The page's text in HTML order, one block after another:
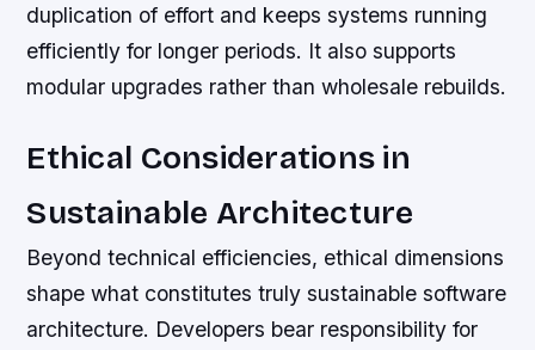
duplication of effort and keeps systems running
efficiently for longer periods. It also supports
modular upgrades rather than wholesale rebuilds.
Ethical Considerations in
Sustainable Architecture
Beyond technical efficiencies, ethical dimensions
shape what constitutes truly sustainable software
architecture. Developers bear responsibility for